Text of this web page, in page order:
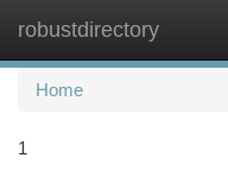
robustdirectory
Home
1